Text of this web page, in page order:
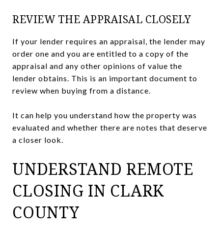
REVIEW THE APPRAISAL CLOSELY
If your lender requires an appraisal, the lender may
order one and you are entitled to a copy of the
appraisal and any other opinions of value the
lender obtains. This is an important document to
review when buying from a distance.
It can help you understand how the property was
evaluated and whether there are notes that deserve
a closer look.
UNDERSTAND REMOTE
CLOSING IN CLARK
COUNTY